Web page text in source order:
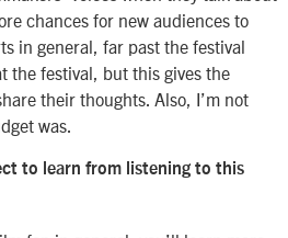
chances for new audiences to
in general, far past the festival
the festival, but this gives the
their thoughts. Also, I’m not
was.
to learn from listening to this